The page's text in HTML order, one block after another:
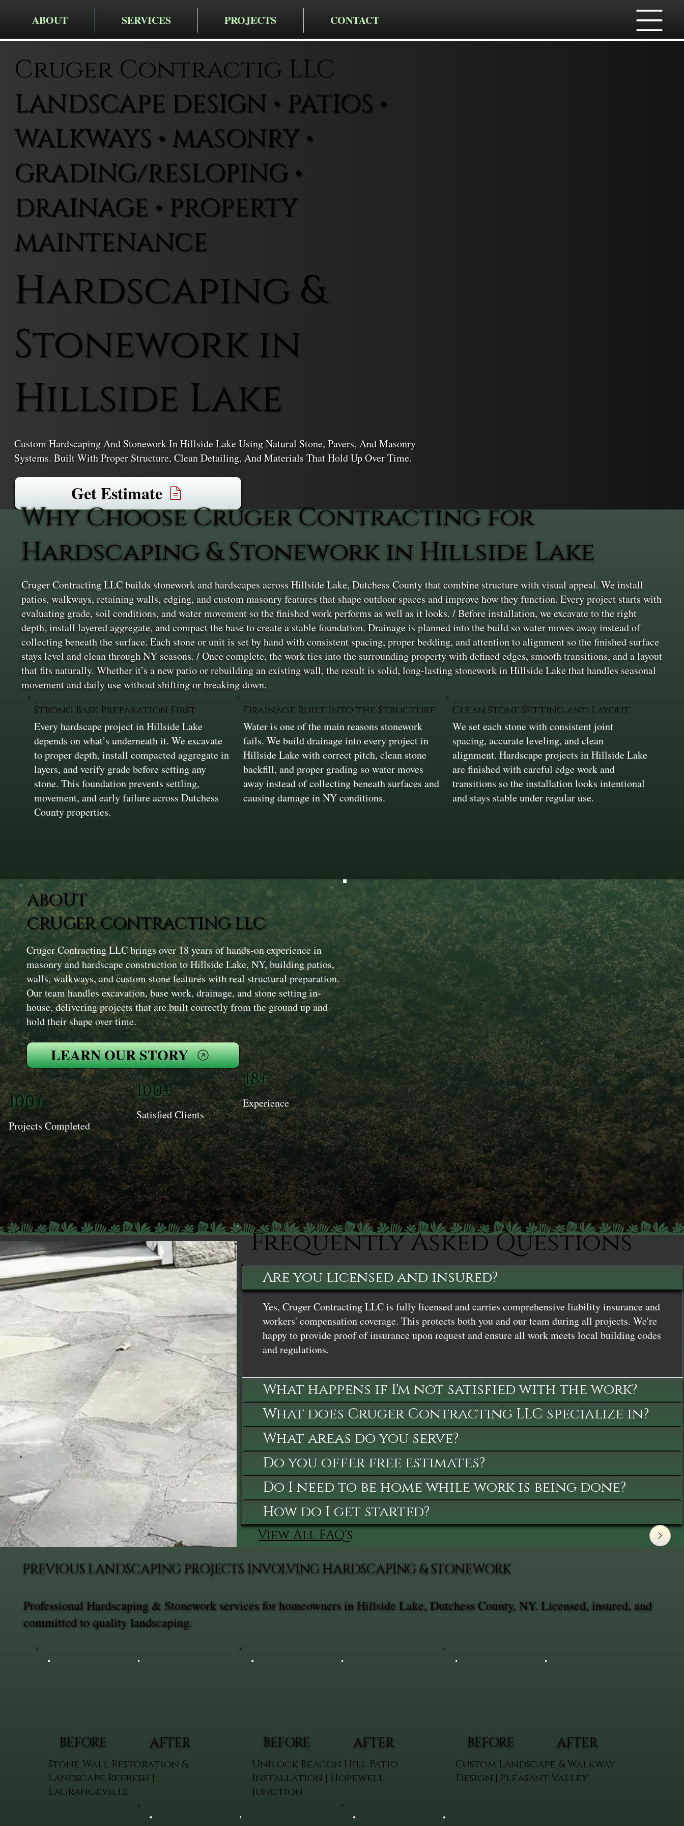
ABOUT SERVICES PROJECTS CONTACT
Cruger Contractig LLC
LANDSCAPE DESIGN • PATIOS •
WALKWAYS • MASONRY •
GRADING/RESLOPING •
DRAINAGE • PROPERTY
MAINTENANCE
Hardscaping &
Stonework in
Hillside Lake
Custom Hardscaping And Stonework In Hillside Lake Using Natural Stone, Pavers, And Masonry
Systems. Built With Proper Structure, Clean Detailing, And Materials That Hold Up Over Time.
Get Estimate
Why Choose Cruger Contracting for
Hardscaping & Stonework in Hillside Lake
Cruger Contracting LLC builds stonework and hardscapes across Hillside Lake, Dutchess County that combine structure with visual appeal. We install
patios, walkways, retaining walls, edging, and custom masonry features that shape outdoor spaces and improve how they function. Every project starts with
evaluating grade, soil conditions, and water movement so the finished work performs as well as it looks. / Before installation, we excavate to the right
depth, install layered aggregate, and compact the base to create a stable foundation. Drainage is planned into the build so water moves away instead of
collecting beneath the surface. Each stone or unit is set by hand with consistent spacing, proper bedding, and attention to alignment so the finished surface
stays level and clean through NY seasons. / Once complete, the work ties into the surrounding property with defined edges, smooth transitions, and a layout
that fits naturally. Whether it’s a new patio or rebuilding an existing wall, the result is solid, long-lasting stonework in Hillside Lake that handles seasonal
movement and daily use without shifting or breaking down.
Strong Base Preparation First
Every hardscape project in Hillside Lake
depends on what’s underneath it. We excavate
to proper depth, install compacted aggregate in
layers, and verify grade before setting any
stone. This foundation prevents settling,
movement, and early failure across Dutchess
County properties.
Drainage Built Into the Structure
Water is one of the main reasons stonework
fails. We build drainage into every project in
Hillside Lake with correct pitch, clean stone
backfill, and proper grading so water moves
away instead of collecting beneath surfaces and
causing damage in NY conditions.
Clean Stone Setting and Layout
We set each stone with consistent joint
spacing, accurate leveling, and clean
alignment. Hardscape projects in Hillside Lake
are finished with careful edge work and
transitions so the installation looks intentional
and stays stable under regular use.
ABOUT
CRUGER CONTRACTING LLC
Cruger Contracting LLC brings over 18 years of hands-on experience in
masonry and hardscape construction to Hillside Lake, NY, building patios,
walls, walkways, and custom stone features with real structural preparation.
Our team handles excavation, base work, drainage, and stone setting in-
house, delivering projects that are built correctly from the ground up and
hold their shape over time.
LEARN OUR STORY
100+
Projects Completed
100+
Satisfied Clients
18+
Experience
Frequently Asked Questions
Are you licensed and insured?
Yes, Cruger Contracting LLC is fully licensed and carries comprehensive liability insurance and
workers' compensation coverage. This protects both you and our team during all projects. We're
happy to provide proof of insurance upon request and ensure all work meets local building codes
and regulations.
What happens if I'm not satisfied with the work?
What does Cruger Contracting LLC specialize in?
What areas do you serve?
Do you offer free estimates?
Do I need to be home while work is being done?
How do I get started?
View All FAQ's
BEFORE AFTER
Stone Wall Restoration &
Landscape Refresh |
LaGrangeville
BEFORE AFTER
Unilock Beacon Hill Patio
Installation | Hopewell
Junction
BEFORE AFTER
Custom Landscape & Walkway
Design | Pleasant Valley
Professional Hardscaping & Stonework services for homeowners in Hillside Lake, Dutchess County, NY. Licensed, insured, and
committed to quality landscaping.
PREVIOUS LANDSCAPING PROJECTS INVOLVING HARDSCAPING & STONEWORK